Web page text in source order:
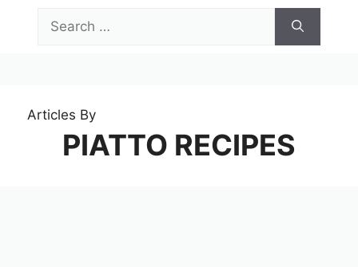
for:
Articles By
PIATTO RECIPES